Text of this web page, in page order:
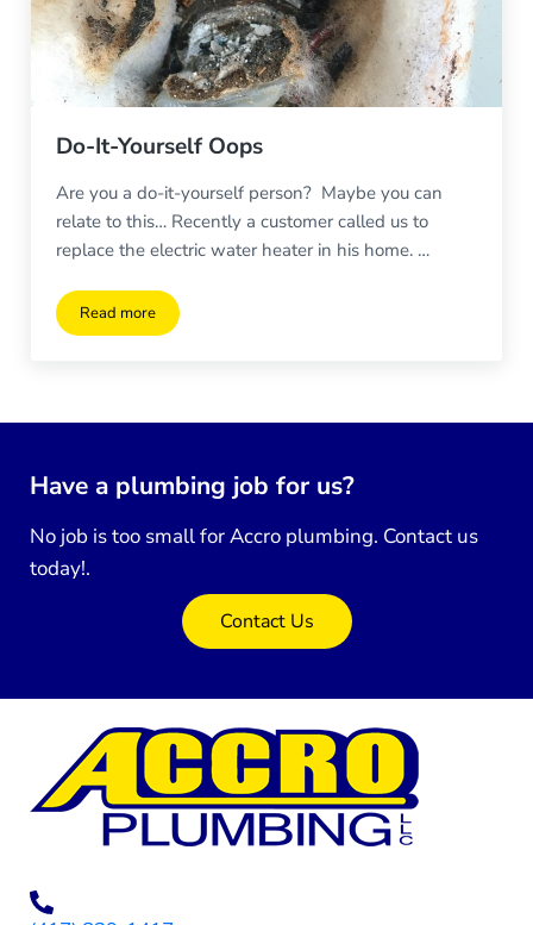
Do-It-Yourself Oops
Are you a do-it-yourself person? Maybe you can
relate to this… Recently a customer called us to
replace the electric water heater in his home. …
Read moreDo-It-Yourself Oops
Have a plumbing job for us?
No job is too small for Accro plumbing. Contact us
today!.
Contact Us